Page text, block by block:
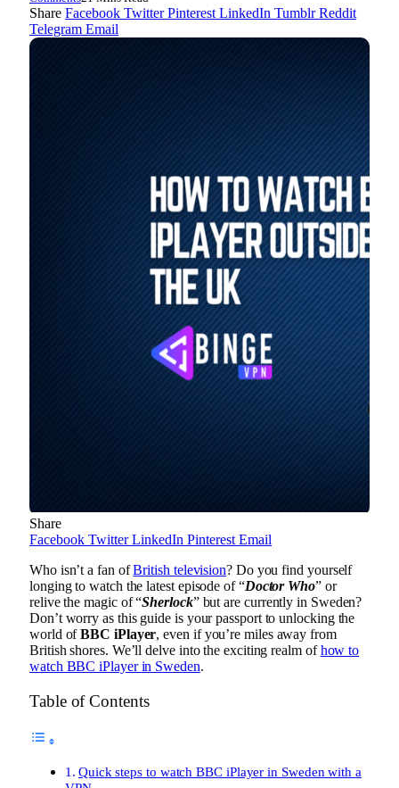
Share Facebook Twitter Pinterest LinkedIn Tumblr Reddit
Telegram Email
Share
Facebook Twitter LinkedIn Pinterest Email
Who isn’t a fan ofBritish television? Do you find yourself
longing to watch the latest episode of “Doctor Who” or
relive the magic of “Sherlock” but are currently in Sweden?
Don’t worry as this guide is your passport to unlocking the
world ofBBC iPlayer, even if you’re miles away from
British shores. We’ll delve into the exciting realm ofhow to
watch BBC iPlayer in Sweden.
Table of Contents
Quick steps to watch BBC iPlayer in Sweden with a